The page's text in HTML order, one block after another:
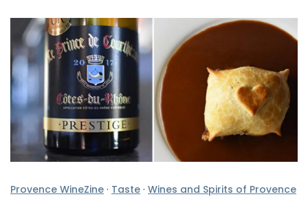
Provence WineZine · Taste · Wines and Spirits of Provence